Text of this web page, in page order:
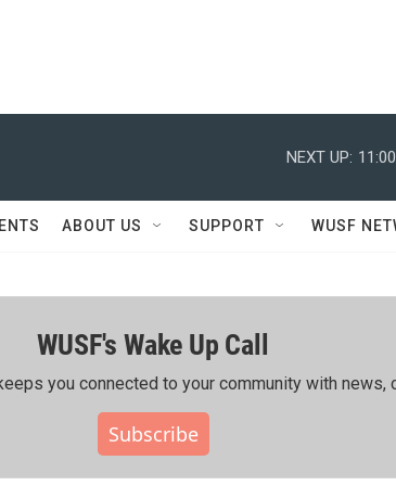
NEXT UP:
ABOUT US SUPPORT WUSF
WUSF's Wake Up Call
you connected to your community with news,
Subscribe